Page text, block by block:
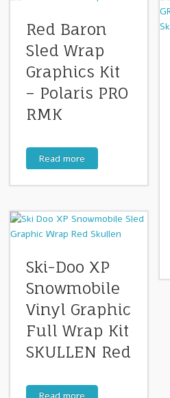
Red Baron
Sled Wrap
Graphics Kit
– Polaris PRO
RMK
Read more
Ski-Doo XP
Snowmobile
Vinyl Graphic
Full Wrap Kit
SKULLEN Red